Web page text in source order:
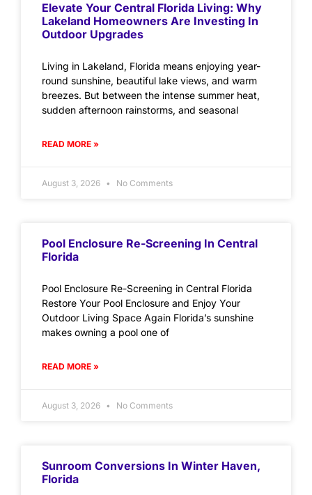
Elevate Your Central Florida Living: Why
Lakeland Homeowners Are Investing In
Outdoor Upgrades
Living in Lakeland, Florida means enjoying year-
round sunshine, beautiful lake views, and warm
breezes. But between the intense summer heat,
sudden afternoon rainstorms, and seasonal
READ MORE »
August 3, 2026 No Comments
Pool Enclosure Re-Screening In Central
Florida
Pool Enclosure Re-Screening in Central Florida
Restore Your Pool Enclosure and Enjoy Your
Outdoor Living Space Again Florida’s sunshine
makes owning a pool one of
READ MORE »
August 3, 2026 No Comments
Sunroom Conversions In Winter Haven,
Florida